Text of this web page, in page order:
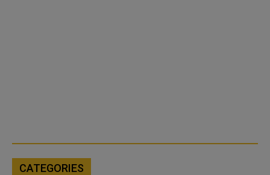
CATEGORIES